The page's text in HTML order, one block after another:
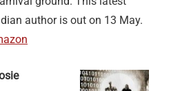
author is out on 13 May.